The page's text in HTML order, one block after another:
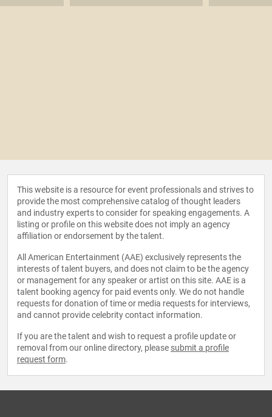
This website is a resource for event professionals and strives to
provide the most comprehensive catalog of thought leaders
and industry experts to consider for speaking engagements. A
listing or profile on this website does not imply an agency
affiliation or endorsement by the talent.
All American Entertainment (AAE) exclusively represents the
interests of talent buyers, and does not claim to be the agency
or management for any speaker or artist on this site. AAE is a
talent booking agency for paid events only. We do not handle
requests for donation of time or media requests for interviews,
and cannot provide celebrity contact information.
If you are the talent and wish to request a profile update or
removal from our online directory, please submit a profile
request form.